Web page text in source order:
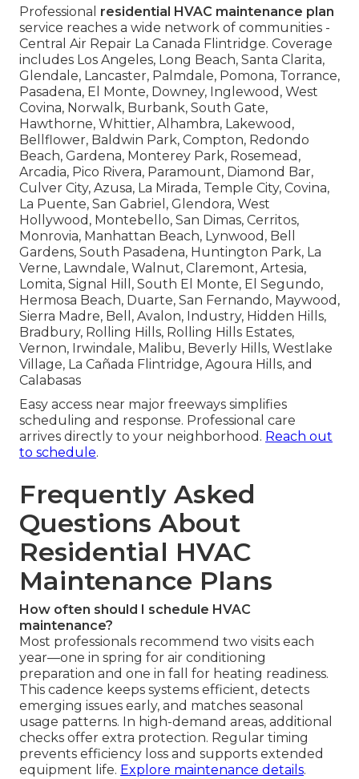
Professional residential HVAC maintenance plan
service reaches a wide network of communities -
Central Air Repair La Canada Flintridge. Coverage
includes Los Angeles, Long Beach, Santa Clarita,
Glendale, Lancaster, Palmdale, Pomona, Torrance,
Pasadena, El Monte, Downey, Inglewood, West
Covina, Norwalk, Burbank, South Gate,
Hawthorne, Whittier, Alhambra, Lakewood,
Bellflower, Baldwin Park, Compton, Redondo
Beach, Gardena, Monterey Park, Rosemead,
Arcadia, Pico Rivera, Paramount, Diamond Bar,
Culver City, Azusa, La Mirada, Temple City, Covina,
La Puente, San Gabriel, Glendora, West
Hollywood, Montebello, San Dimas, Cerritos,
Monrovia, Manhattan Beach, Lynwood, Bell
Gardens, South Pasadena, Huntington Park, La
Verne, Lawndale, Walnut, Claremont, Artesia,
Lomita, Signal Hill, South El Monte, El Segundo,
Hermosa Beach, Duarte, San Fernando, Maywood,
Sierra Madre, Bell, Avalon, Industry, Hidden Hills,
Bradbury, Rolling Hills, Rolling Hills Estates,
Vernon, Irwindale, Malibu, Beverly Hills, Westlake
Village, La Cañada Flintridge, Agoura Hills, and
Calabasas
Easy access near major freeways simplifies
scheduling and response. Professional care
arrives directly to your neighborhood. Reach out
to schedule.
Frequently Asked
Questions About
Residential HVAC
Maintenance Plans
How often should I schedule HVAC
maintenance?
Most professionals recommend two visits each
year—one in spring for air conditioning
preparation and one in fall for heating readiness.
This cadence keeps systems efficient, detects
emerging issues early, and matches seasonal
usage patterns. In high-demand areas, additional
checks offer extra protection. Regular timing
prevents efficiency loss and supports extended
equipment life. Explore maintenance details.